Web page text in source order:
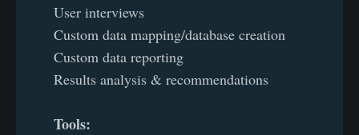
User interviews
Custom data mapping/database creation
Custom data reporting
Results analysis & recommendations
Tools: